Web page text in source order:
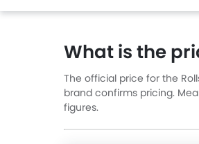
What is the
The official price for the
brand confirms pricing.
figures.